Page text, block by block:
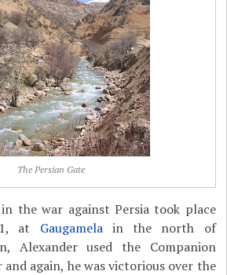
The Persian Gate
the war against Persia took place
at Gaugamelain the north of
Alexander used the Companion
and again, he was victorious over the